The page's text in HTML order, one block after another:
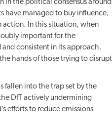
in the political consensus around
have managed to buy influence,
action. In this situation, when
important for the
consistent in its approach.
hands of those trying to disrupt
fallen into the trap set by the
DfT actively undermining
efforts to reduce emissions